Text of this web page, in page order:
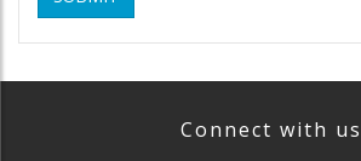
Connect with us